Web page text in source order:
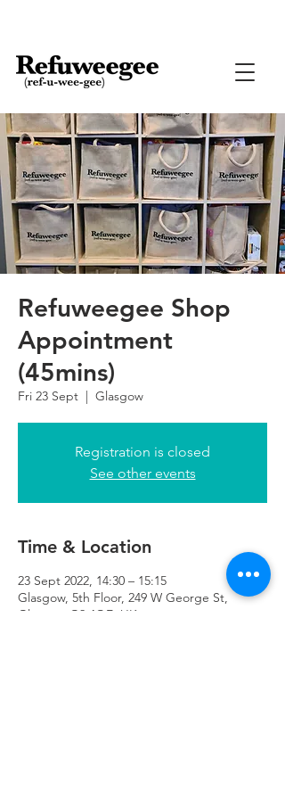
Refuweegee Shop
Appointment
(45mins)
Fri 23 Sept
  |
Glasgow
Registration is closed
See other events
Time & Location
23 Sept 2022, 14:30 – 15:15
Glasgow, 5th Floor, 249 W George St,
Glasgow G2 4QE, UK